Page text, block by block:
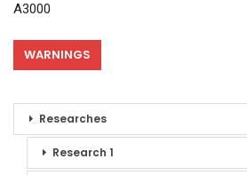
A3000
WARNINGS
Researches
Research 1